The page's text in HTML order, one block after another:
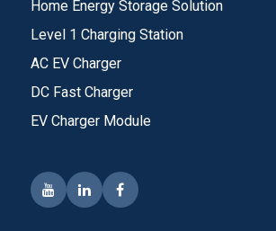
Home Energy Storage Solution
Level 1 Charging Station
AC EV Charger
DC Fast Charger
EV Charger Module